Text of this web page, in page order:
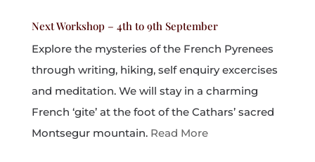
Next Workshop – 4th to 9th September
Explore the mysteries of the French Pyrenees
through writing, hiking, self enquiry excercises
and meditation. We will stay in a charming
French ‘gite’ at the foot of the Cathars’ sacred
Montsegur mountain. Read More